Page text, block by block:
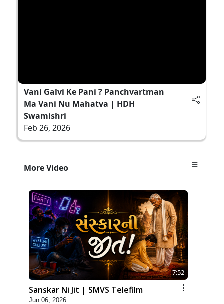
Vani Galvi Ke Pani ? Panchvartman
Ma Vani Nu Mahatva | HDH
Swamishri
Feb 26, 2026
More Video
7:52
Sanskar Ni Jit | SMVS Telefilm
Jun 06, 2026